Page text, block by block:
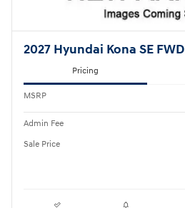
2027 Hyundai Kona SE FWD
Pricing
MSRP
Admin Fee
Sale Price